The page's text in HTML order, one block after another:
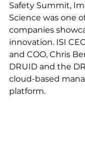
Safety Summit,
Science was one
companies
innovation. ISI
and COO, Chris
DRUID and the
cloud-based
platform.